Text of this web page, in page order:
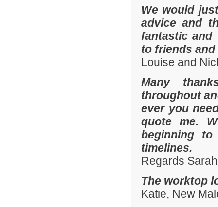
We would
advice and
fantastic and
to friends
Louise and
Many
throughout
ever you
quote me.
beginning
timelines.
Regards
The worktop
Katie, New